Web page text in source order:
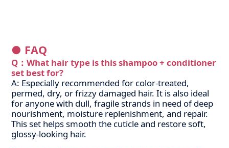
● FAQ
Q： What hair type is this shampoo + conditioner
set best for?
A: Especially recommended for color-treated,
permed, dry, or frizzy damaged hair. It is also ideal
for anyone with dull, fragile strands in need of deep
nourishment, moisture replenishment, and repair.
This set helps smooth the cuticle and restore soft,
glossy-looking hair.